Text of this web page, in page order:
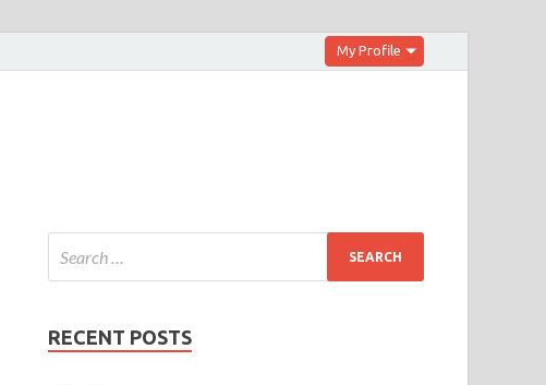
My Profile
RECENT POSTS